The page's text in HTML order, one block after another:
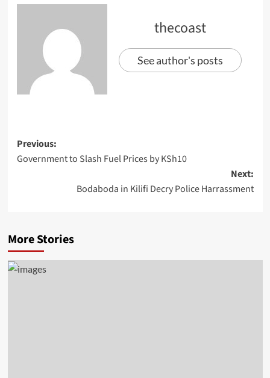
thecoast
See author's posts
Previous:
Government to Slash Fuel Prices by KSh10
Next:
Bodaboda in Kilifi Decry Police Harrassment
More Stories